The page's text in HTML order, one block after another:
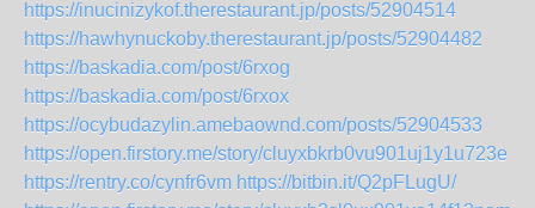
https://inucinizykof.therestaurant.jp/posts/52904514
https://hawhynuckoby.therestaurant.jp/posts/52904482
https://baskadia.com/post/6rxog
https://baskadia.com/post/6rxox
https://ocybudazylin.amebaownd.com/posts/52904533
https://open.firstory.me/story/cluyxbkrb0vu901uj1y1u723e
https://rentry.co/cynfr6vm https://bitbin.it/Q2pFLugU/